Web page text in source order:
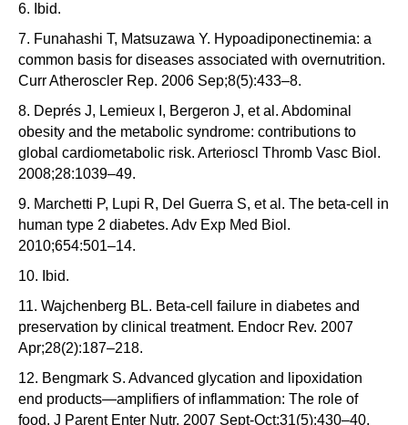
6. Ibid.
7. Funahashi T, Matsuzawa Y. Hypoadiponectinemia: a
common basis for diseases associated with overnutrition.
Curr Atheroscler Rep. 2006 Sep;8(5):433–8.
8. Deprés J, Lemieux I, Bergeron J, et al. Abdominal
obesity and the metabolic syndrome: contributions to
global cardiometabolic risk. Arterioscl Thromb Vasc Biol.
2008;28:1039–49.
9. Marchetti P, Lupi R, Del Guerra S, et al. The beta-cell in
human type 2 diabetes. Adv Exp Med Biol.
2010;654:501–14.
10. Ibid.
11. Wajchenberg BL. Beta-cell failure in diabetes and
preservation by clinical treatment. Endocr Rev. 2007
Apr;28(2):187–218.
12. Bengmark S. Advanced glycation and lipoxidation
end products—amplifiers of inflammation: The role of
food. J Parent Enter Nutr. 2007 Sept-Oct;31(5):430–40.